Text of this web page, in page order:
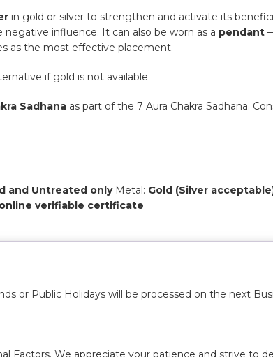
in gold or silver to strengthen and activate its
negative influence. It can also be worn as a pendant
as the most effective placement.
if gold is not available.
Sadhana as part of the 7 Aura Chakra Sadhana.
and Untreated onlyMetal: Gold (Silver
verifiable certificate
or Public Holidays will be processed on the next
Factors. We appreciate your patience and strive to